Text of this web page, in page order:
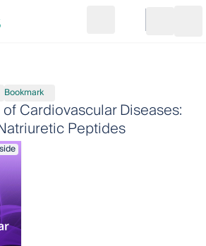
Go to cart
Bookmark
Cardiovascular Diseases:
Peptides